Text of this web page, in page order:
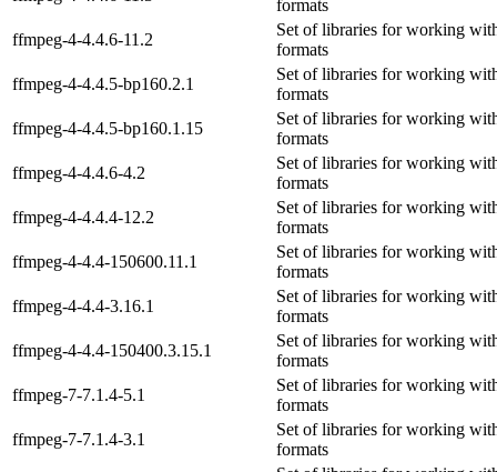
formats
ffmpeg-4-4.4.6-11.2
Set of libraries for working
formats
ffmpeg-4-4.4.5-bp160.2.1
Set of libraries for working
formats
ffmpeg-4-4.4.5-bp160.1.15
Set of libraries for working
formats
ffmpeg-4-4.4.6-4.2
Set of libraries for working
formats
ffmpeg-4-4.4.4-12.2
Set of libraries for working
formats
ffmpeg-4-4.4-150600.11.1
Set of libraries for working
formats
ffmpeg-4-4.4-3.16.1
Set of libraries for working
formats
ffmpeg-4-4.4-150400.3.15.1
Set of libraries for working
formats
ffmpeg-7-7.1.4-5.1
Set of libraries for working
formats
ffmpeg-7-7.1.4-3.1
Set of libraries for working
formats